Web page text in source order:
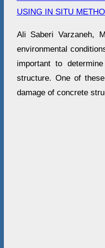
USING IN SITU
Ali Saberi Varzaneh,
environmental
important to
structure. One of
damage of concrete